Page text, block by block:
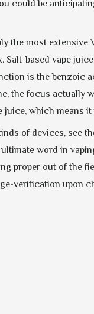
could be
the most
Salt-based vape
is the benzoic
the focus actually
which means
of devices, see
word in
proper out of the
verification upon